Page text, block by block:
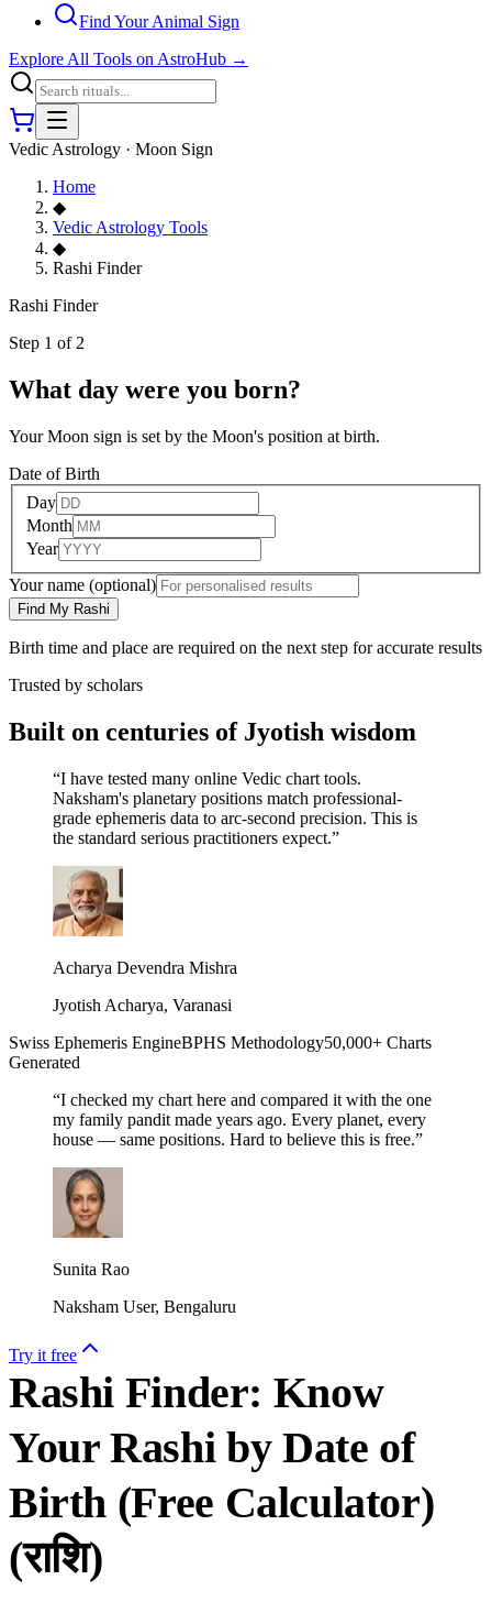
Find Your Animal Sign
Explore All Tools on AstroHub →
Vedic Astrology · Moon Sign
Home
◆
Vedic Astrology Tools
◆
Rashi Finder
Rashi Finder
Step 1 of 2
What day were you born?
Your Moon sign is set by the Moon's position at birth.
Date of Birth
Day
Month
Year
Your name (optional)
Find My Rashi
Birth time and place are required on the next step for accurate results
Trusted by scholars
Built on centuries of Jyotish wisdom
“I have tested many online Vedic chart tools.
Naksham's planetary positions match professional-
grade ephemeris data to arc-second precision. This is
the standard serious practitioners expect.”
Acharya Devendra Mishra
Jyotish Acharya, Varanasi
Swiss Ephemeris EngineBPHS Methodology50,000+ Charts
Generated
“I checked my chart here and compared it with the one
my family pandit made years ago. Every planet, every
house — same positions. Hard to believe this is free.”
Sunita Rao
Naksham User, Bengaluru
Try it free
Rashi Finder: Know
Your Rashi by Date of
Birth (Free Calculator)
(राशि)